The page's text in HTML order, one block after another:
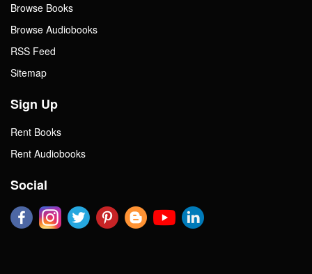
Browse Books
Browse Audiobooks
RSS Feed
Sitemap
Sign Up
Rent Books
Rent Audiobooks
Social